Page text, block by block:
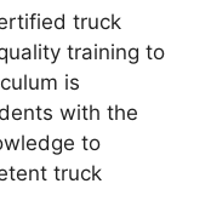
truck
training to
is
with the
to
truck